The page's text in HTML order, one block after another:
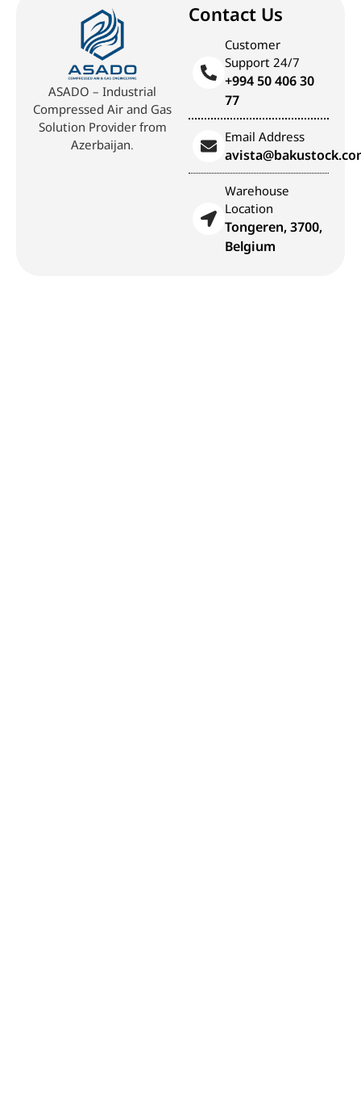
ASADO – Industrial
Compressed Air and Gas
Solution Provider from
Azerbaijan.
Contact Us
Customer
Support 24/7
+994 50 406 30
77
Email Address
Warehouse
Location
Tongeren, 3700,
Belgium